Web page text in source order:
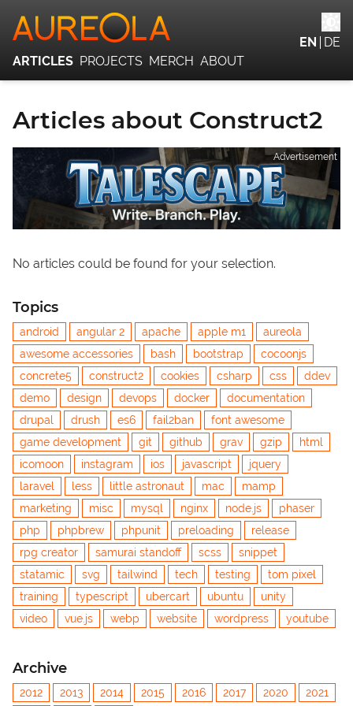
Articles about Construct2
Advertisement
No articles could be found for your selection.
Topics
android angular 2 apache apple m1
aureola
awesome accessories
bash bootstrap
cocoonjs
concrete5
construct2 cookies csharp css
ddev
demo
design devops docker
documentation
drupal
drush es6 fail2ban
font awesome
game development
git github grav gzip
html
icomoon
instagram ios javascript
jquery
laravel
less little astronaut mac
mamp
marketing
misc mysql nginx node.js
phaser
php
phpbrew phpunit preloading
release
rpg creator
samurai standoff scss
snippet
statamic
svg tailwind tech testing
tom pixel
training
typescript ubercart ubuntu
unity
video
vue.js webp website wordpress youtube
Archive
2012 2013 2014 2015 2016 2017 2020 2021
ARTICLES PROJECTS MERCH ABOUT
EN DE